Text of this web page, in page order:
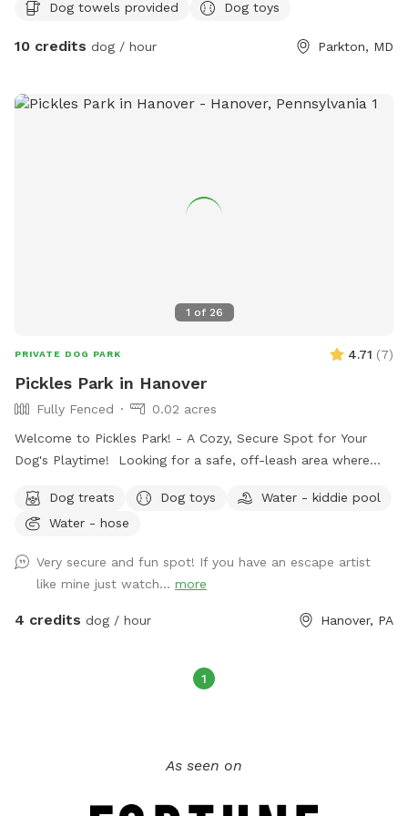
Dog towels provided Dog toys
10 credits dog / hour Parkton, MD
1 of 26
PRIVATE DOG PARK 4.71 (7)
Pickles Park in Hanover
Fully Fenced
0.02 acres
Welcome to Pickles Park! - A Cozy, Secure Spot for Your
Dog's Playtime! Looking for a safe, off-leash area where
square foot yard is the perfect spot for some quality doggy
time! Amenities for You and Your Dog: Cooling Off: A hose
warm days. Waste Management: Pooper scooper and trash
can provided for easy cleanup after your dog. Fun and
Games: A selection of dog toys and treats are available to
while you relax. Limit 1 free bag per visit. Parking: Three
3 dogs at a time. Supervision Required: Owners must
can roam freely within the fenced area. Friendly Dogs Only:
Dog treats Dog toys
Water - kiddie pool
Water - hose
Very secure and fun spot! If you have an escape artist
like mine just watch... more
4 credits dog / hour Hanover, PA
1
As seen on